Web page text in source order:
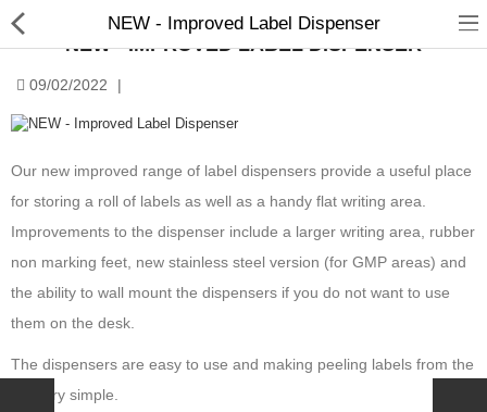
Manual Samplers
Unit Dose
NEW - Improved Label Dispenser
NEW - IMPROVED LABEL DISPENSER
09/02/2022 |
Our new improved range of label dispensers provide a useful place
for storing a roll of labels as well as a handy flat writing area.
Improvements to the dispenser include a larger writing area, rubber
non marking feet, new stainless steel version (for GMP areas) and
the ability to wall mount the dispensers if you do not want to use
them on the desk.
The dispensers are easy to use and making peeling labels from the
roll very simple.